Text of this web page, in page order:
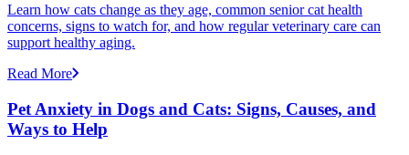
Learn how cats change as they age, common senior cat health
concerns, signs to watch for, and how regular veterinary care can
support healthy aging.
Read More
Pet Anxiety in Dogs and Cats: Signs, Causes, and
Ways to Help